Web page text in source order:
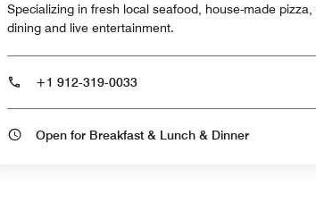
Specializing in fresh local seafood, house-made
dining and live entertainment.
+1 912-319-0033
Open for Breakfast & Lunch & Dinner